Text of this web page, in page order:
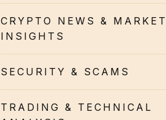
CRYPTO NEWS & MARKET
INSIGHTS
SECURITY & SCAMS
TRADING & TECHNICAL